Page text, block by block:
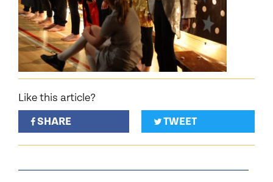
Like this article?
SHARE
TWEET